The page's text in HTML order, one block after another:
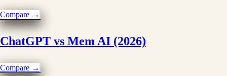
Compare →
ChatGPT vs Mem AI (2026)
Compare →